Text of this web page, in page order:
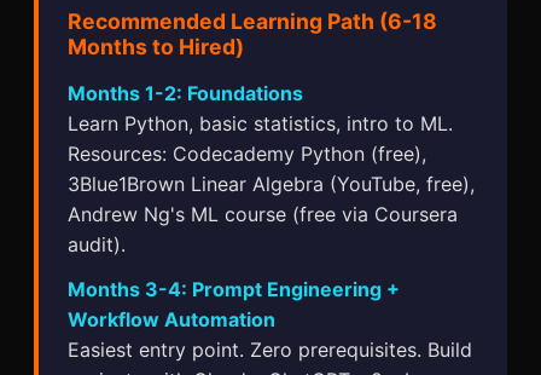
Recommended Learning Path (6-18
Months to Hired)
Months 1-2: Foundations
Learn Python, basic statistics, intro to ML.
Resources: Codecademy Python (free),
3Blue1Brown Linear Algebra (YouTube, free),
Andrew Ng's ML course (free via Coursera
audit).
Months 3-4: Prompt Engineering +
Workflow Automation
Easiest entry point. Zero prerequisites. Build